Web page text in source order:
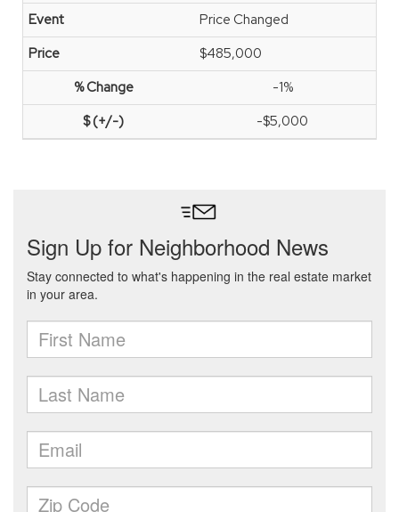
Price Changed
$485,000
-1%
-$5,000